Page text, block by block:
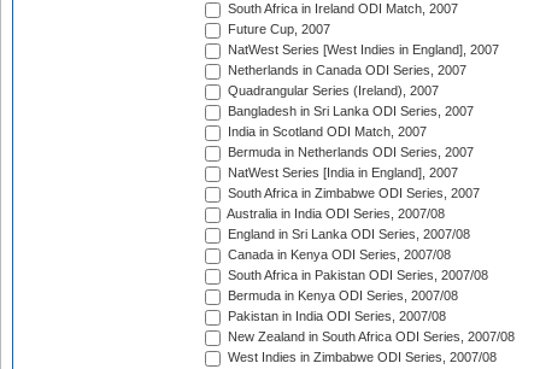
South Africa in Ireland ODI Match, 2007
Future Cup, 2007
NatWest Series [West Indies in England], 2007
Netherlands in Canada ODI Series, 2007
Quadrangular Series (Ireland), 2007
Bangladesh in Sri Lanka ODI Series, 2007
India in Scotland ODI Match, 2007
Bermuda in Netherlands ODI Series, 2007
NatWest Series [India in England], 2007
South Africa in Zimbabwe ODI Series, 2007
Australia in India ODI Series, 2007/08
England in Sri Lanka ODI Series, 2007/08
Canada in Kenya ODI Series, 2007/08
South Africa in Pakistan ODI Series, 2007/08
Bermuda in Kenya ODI Series, 2007/08
Pakistan in India ODI Series, 2007/08
New Zealand in South Africa ODI Series, 2007/08
West Indies in Zimbabwe ODI Series, 2007/08